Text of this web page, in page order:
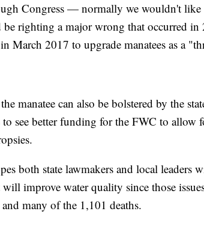
Congress — normally we wouldn't like
righting a major wrong that occurred in
March 2017 to upgrade manatees as a
manatee can also be bolstered by the
see better funding for the FWC to allow
both state lawmakers and local leaders
improve water quality since those
and many of the 1,101 deaths.